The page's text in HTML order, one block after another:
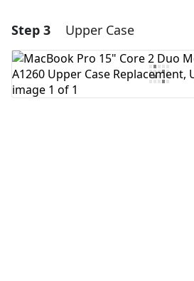
Add a comment
Add Comment
Step 3 Upper Case